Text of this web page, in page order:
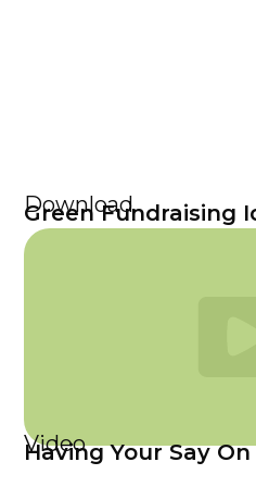
Download
Green Fundraising
Video
Having Your Say